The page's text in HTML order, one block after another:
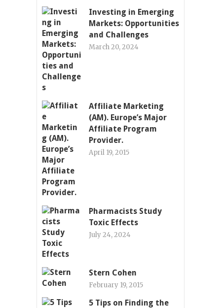
Investing in Emerging
Markets: Opportunities
and Challenges
March 20, 2024
Affiliate Marketing
(AM). Europe’s Major
Affiliate Program
Provider.
April 19, 2015
Pharmacists Study
Toxic Effects
July 24, 2024
Stern Cohen
February 19, 2015
5 Tips on Finding the